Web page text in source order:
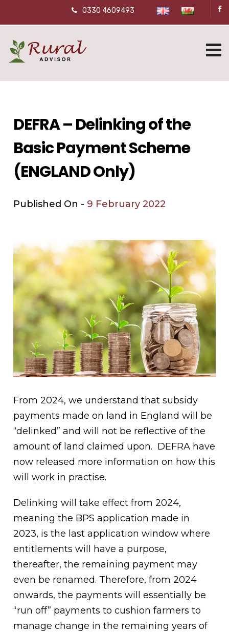
0330 4609493
DEFRA – Delinking of the
Basic Payment Scheme
(ENGLAND Only)
Published On - 9 February 2022
From 2024, we understand that subsidy
payments made on land in England will be
“delinked” and will not be reflective of the
amount of land claimed upon. DEFRA have
now released more information on how this
will work in practise.
Delinking will take effect from 2024,
meaning the BPS application made in
2023, is the last application window where
entitlements will have a purpose,
thereafter, the remaining payment may
even be renamed. Therefore, from 2024
onwards, the payments will essentially be
“run off” payments to cushion farmers to
manage change in the remaining years of